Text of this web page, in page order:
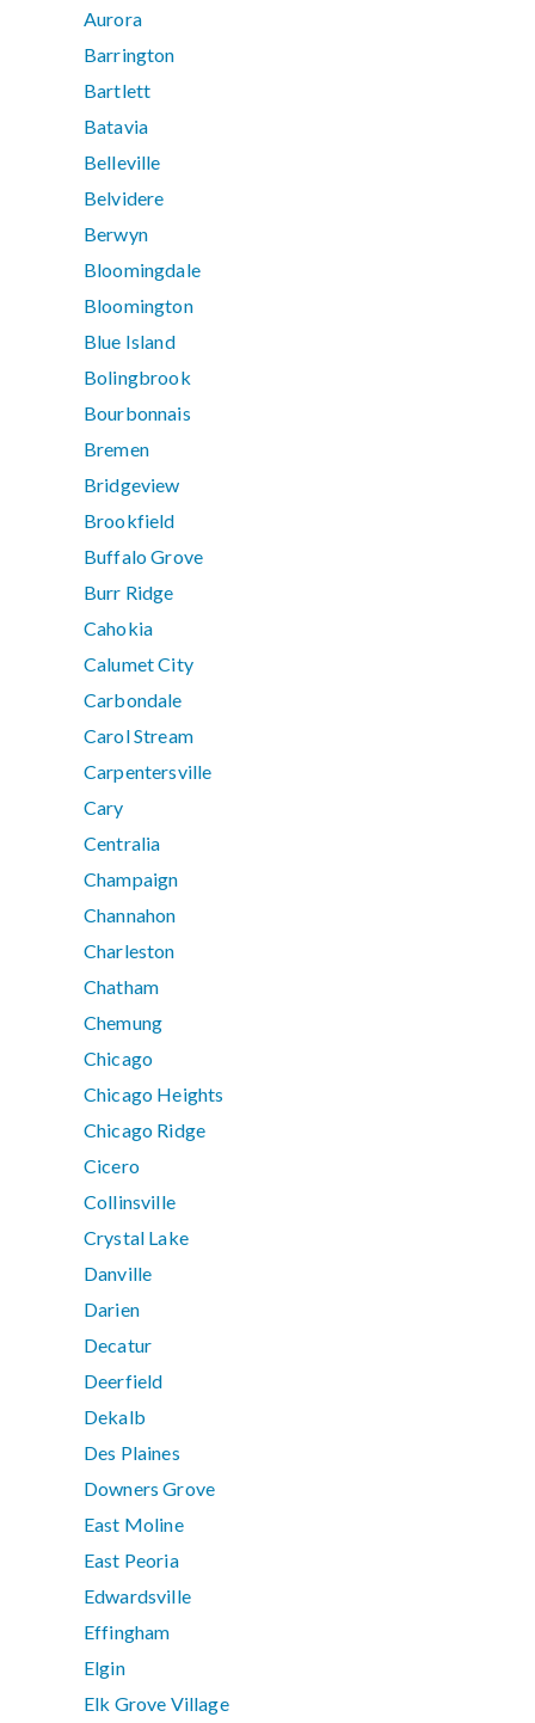
Aurora
Barrington
Bartlett
Batavia
Belleville
Belvidere
Berwyn
Bloomingdale
Bloomington
Blue Island
Bolingbrook
Bourbonnais
Bremen
Bridgeview
Brookfield
Buffalo Grove
Burr Ridge
Cahokia
Calumet City
Carbondale
Carol Stream
Carpentersville
Cary
Centralia
Champaign
Channahon
Charleston
Chatham
Chemung
Chicago
Chicago Heights
Chicago Ridge
Cicero
Collinsville
Crystal Lake
Danville
Darien
Decatur
Deerfield
Dekalb
Des Plaines
Downers Grove
East Moline
East Peoria
Edwardsville
Effingham
Elgin
Elk Grove Village